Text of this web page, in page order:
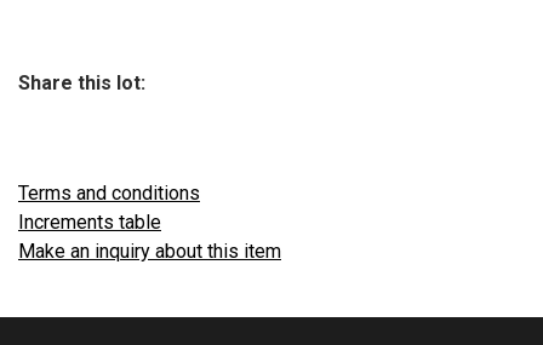
Share this lot:
Terms and conditions
Increments table
Make an inquiry about this item